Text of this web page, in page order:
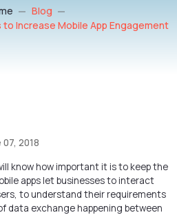
Blog
Increase Mobile App Engagement
07, 2018
know how important it is to keep the
apps let businesses to interact
to understand their requirements
data exchange happening between